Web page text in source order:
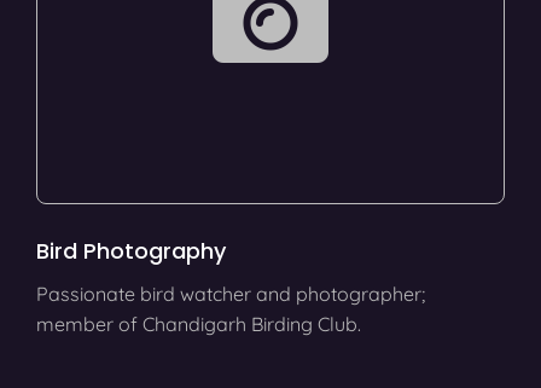
Bird Photography
Passionate bird watcher and photographer;
member of Chandigarh Birding Club.